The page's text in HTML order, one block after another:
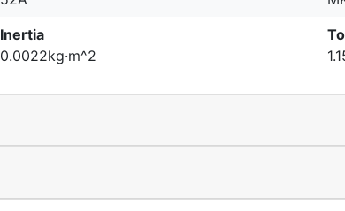
Inertia
0.0022kg·m^2